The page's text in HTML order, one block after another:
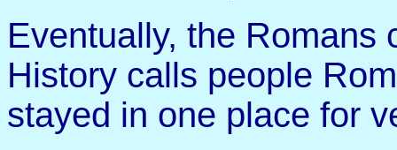
Eventually, the Romans
History calls people
stayed in one place for